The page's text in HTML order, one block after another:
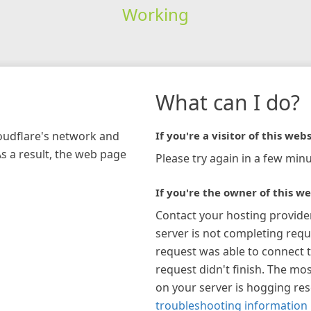
Working
network and
a result, the web page
What can I do?
If you're a visitor of this
Please try again in a few
If you're the owner of this
Contact your hosting
server is not completing
request was able to connect
request didn't finish. The
on your server is hogging
troubleshooting information